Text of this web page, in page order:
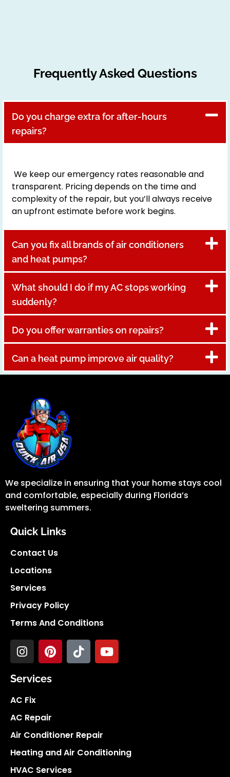
Frequently Asked Questions
Do you charge extra for after-hours
repairs?
We keep our emergency rates reasonable and
transparent. Pricing depends on the time and
complexity of the repair, but you’ll always receive
an upfront estimate before work begins.
Can you fix all brands of air conditioners
and heat pumps?
What should I do if my AC stops working
suddenly?
Do you offer warranties on repairs?
Can a heat pump improve air quality?
We specialize in ensuring that your home stays cool
and comfortable, especially during Florida’s
sweltering summers.
Quick Links
Contact Us
Locations
Services
Privacy Policy
Terms And Conditions
Services
AC Fix
AC Repair
Air Conditioner Repair
Heating and Air Conditioning
HVAC Services